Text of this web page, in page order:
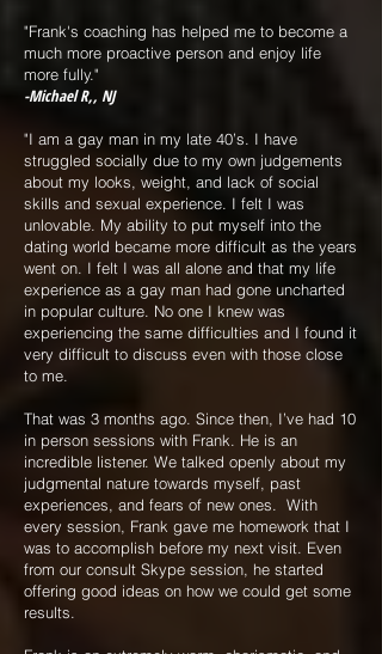
"Frank's coaching has helped me to become a
much more proactive person and enjoy life
more fully."
-Michael R,, NJ
"I am a gay man in my late 40’s. I have
struggled socially due to my own judgements
about my looks, weight, and lack of social
skills and sexual experience. I felt I was
unlovable. My ability to put myself into the
dating world became more difficult as the years
went on. I felt I was all alone and that my life
experience as a gay man had gone uncharted
in popular culture. No one I knew was
experiencing the same difficulties and I found it
very difficult to discuss even with those close
to me.
That was 3 months ago. Since then, I’ve had 10
in person sessions with Frank. He is an
incredible listener. We talked openly about my
judgmental nature towards myself, past
experiences, and fears of new ones. With
every session, Frank gave me homework that I
was to accomplish before my next visit. Even
from our consult Skype session, he started
offering good ideas on how we could get some
results.